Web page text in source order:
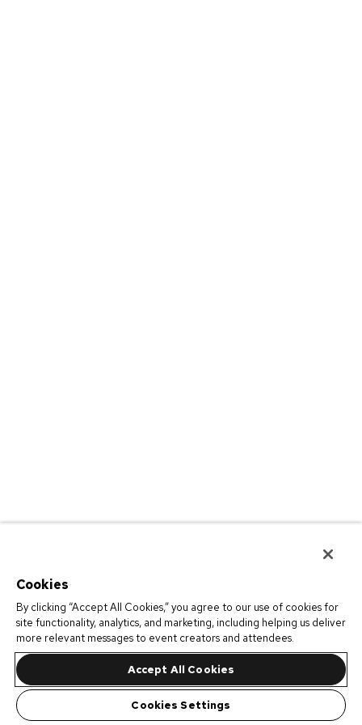
Cookies
By clicking “Accept All Cookies,” you agree to our use of cookies for
site functionality, analytics, and marketing, including helping us deliver
more relevant messages to event creators and attendees.
Accept All Cookies
Cookies Settings